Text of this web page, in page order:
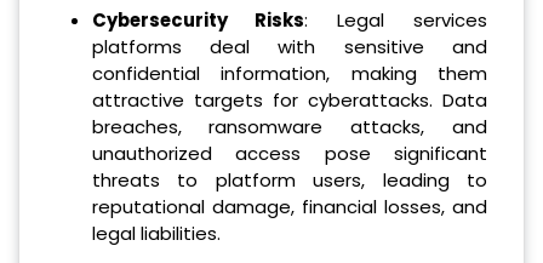
Cybersecurity Risks: Legal services
platforms deal with sensitive and
confidential information, making them
attractive targets for cyberattacks. Data
breaches, ransomware attacks, and
unauthorized access pose significant
threats to platform users, leading to
reputational damage, financial losses, and
legal liabilities.